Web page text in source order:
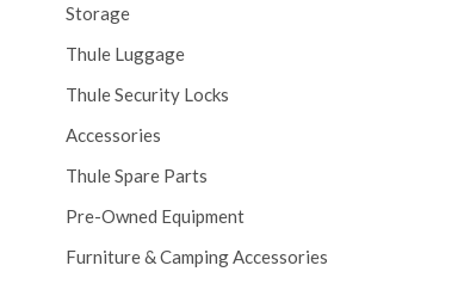
Storage
Thule Luggage
Thule Security Locks
Accessories
Thule Spare Parts
Pre-Owned Equipment
Furniture & Camping Accessories